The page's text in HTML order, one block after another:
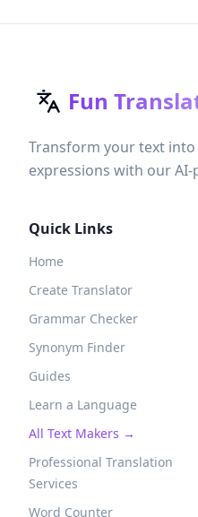
Fun
Transform your text
expressions with our
Quick Links
Home
Create Translator
Grammar Checker
Synonym Finder
Guides
Learn a Language
All Text Makers →
Professional Translation
Services
Word Counter